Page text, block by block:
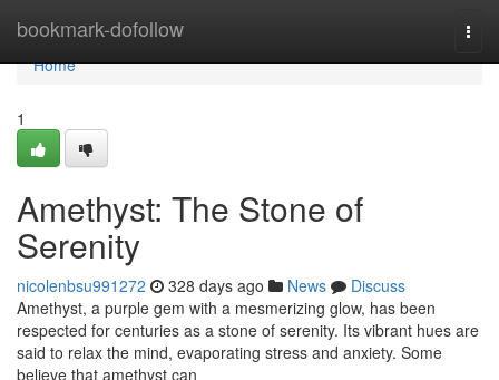
bookmark-dofollow
Home
Home
1
Amethyst: The Stone of
Serenity
nicolenbsu991272 328 days ago News
Discuss
Amethyst, a purple gem with a mesmerizing glow, has been
respected for centuries as a stone of serenity. Its vibrant hues are
said to relax the mind, evaporating stress and anxiety. Some
believe that amethyst can